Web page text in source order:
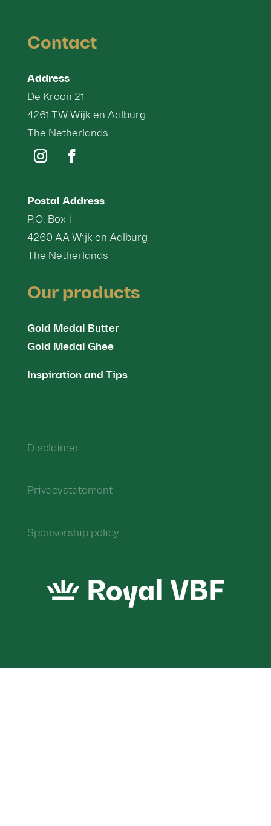
Contact
Address
De Kroon 21
4261 TW Wijk en Aalburg
The Netherlands
Postal Address
P.O. Box 1
4260 AA Wijk en Aalburg
The Netherlands
Our products
Gold Medal Butter
Gold Medal Ghee
Inspiration and Tips
Disclaimer
Privacystatement
Sponsorship policy